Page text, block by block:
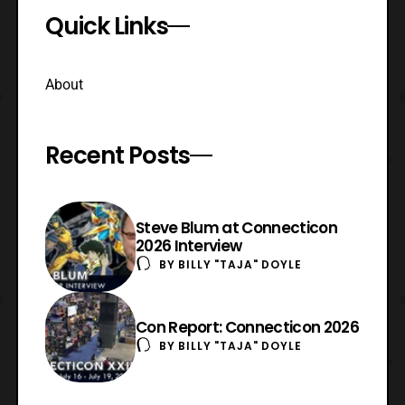
Quick Links
About
Recent Posts
Steve Blum at Connecticon
2026 Interview
BY BILLY "TAJA" DOYLE
Con Report: Connecticon 2026
BY BILLY "TAJA" DOYLE